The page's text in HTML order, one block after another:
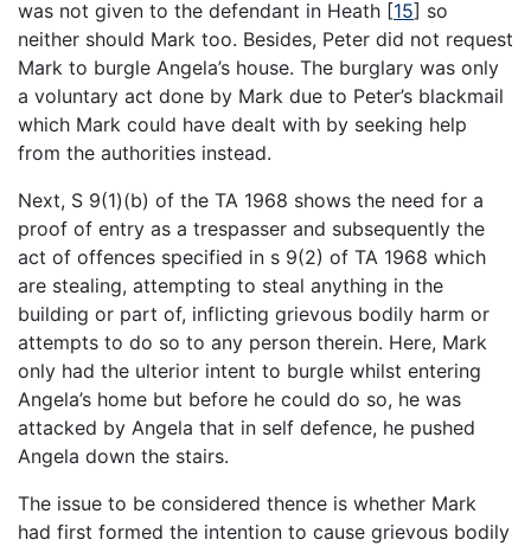
was not given to the defendant in Heath [15] so
neither should Mark too. Besides, Peter did not request
Mark to burgle Angela’s house. The burglary was only
a voluntary act done by Mark due to Peter’s blackmail
which Mark could have dealt with by seeking help
from the authorities instead.
Next, S 9(1)(b) of the TA 1968 shows the need for a
proof of entry as a trespasser and subsequently the
act of offences specified in s 9(2) of TA 1968 which
are stealing, attempting to steal anything in the
building or part of, inflicting grievous bodily harm or
attempts to do so to any person therein. Here, Mark
only had the ulterior intent to burgle whilst entering
Angela’s home but before he could do so, he was
attacked by Angela that in self defence, he pushed
Angela down the stairs.
The issue to be considered thence is whether Mark
had first formed the intention to cause grievous bodily